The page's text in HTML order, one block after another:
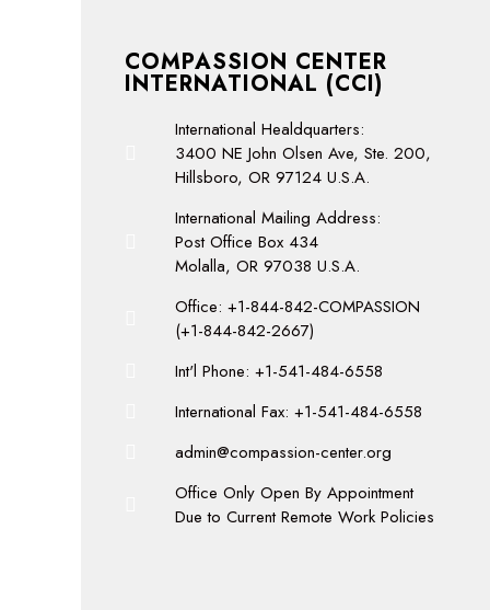
COMPASSION CENTER
INTERNATIONAL (CCI)
International Healdquarters:
3400 NE John Olsen Ave, Ste. 200,
Hillsboro, OR 97124 U.S.A.
International Mailing Address:
Post Office Box 434
Molalla, OR 97038 U.S.A.
Office: +1-844-842-COMPASSION
(+1-844-842-2667)
Int'l Phone: +1-541-484-6558
International Fax: +1-541-484-6558
admin@compassion-center.org
Office Only Open By Appointment
Due to Current Remote Work Policies